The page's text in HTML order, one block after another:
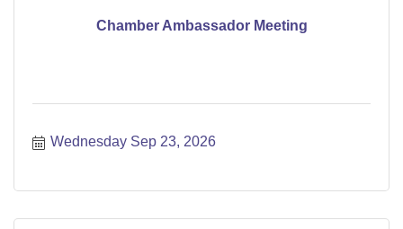
Chamber Ambassador Meeting
Wednesday Sep 23, 2026